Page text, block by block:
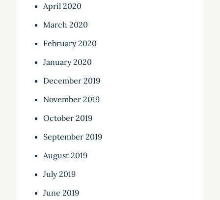
April 2020
March 2020
February 2020
January 2020
December 2019
November 2019
October 2019
September 2019
August 2019
July 2019
June 2019